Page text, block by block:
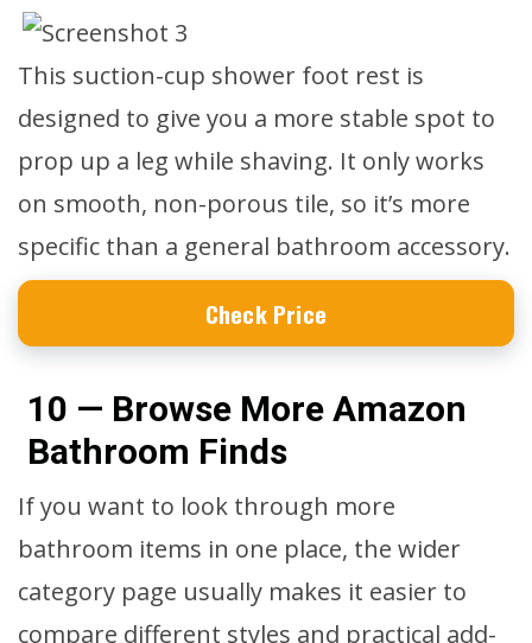
This suction-cup shower foot rest is
designed to give you a more stable spot to
prop up a leg while shaving. It only works
on smooth, non-porous tile, so it’s more
specific than a general bathroom accessory.
Check Price
10 — Browse More Amazon
Bathroom Finds
If you want to look through more
bathroom items in one place, the wider
category page usually makes it easier to
compare different styles and practical add-